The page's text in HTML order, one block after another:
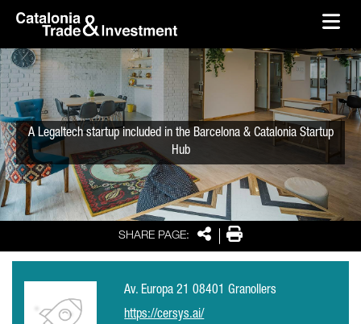
Skip to Main Content
SHARE PAGE: SharePrint
A Legaltech startup included in the Barcelona & Catalonia Startup
Hub
Av. Europa 21 08401 Granollers
https://cersys.ai/